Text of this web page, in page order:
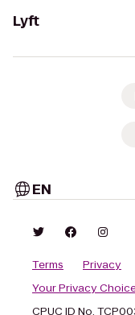
Lyft
EN
Terms Privacy
Your Privacy
CPUC ID No.